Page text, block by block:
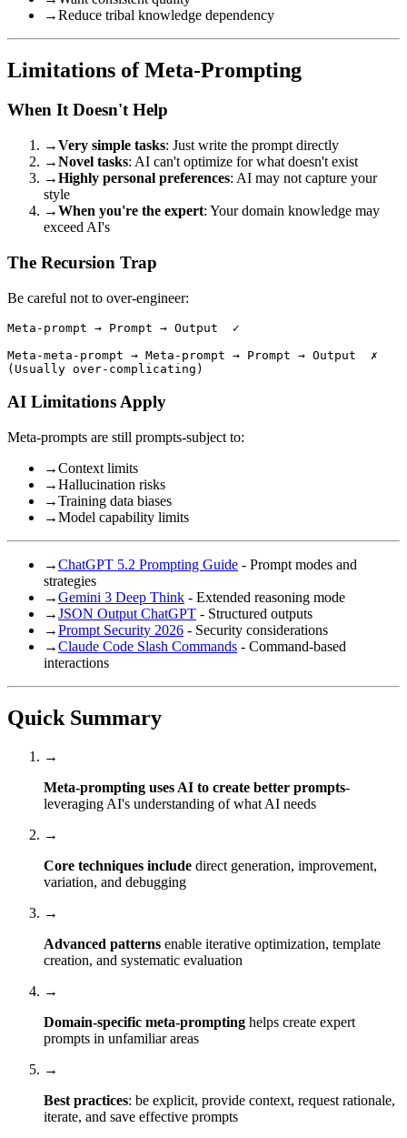
→Reduce tribal knowledge dependency
Limitations of Meta-Prompting
When It Doesn't Help
→Very simple tasks: Just write the prompt directly
→Novel tasks: AI can't optimize for what doesn't exist
→Highly personal preferences: AI may not capture your
style
→When you're the expert: Your domain knowledge may
exceed AI's
The Recursion Trap
Be careful not to over-engineer:
Meta-prompt → Prompt → Output  ✓
Meta-meta-prompt → Meta-prompt → Prompt → Output  ✗
AI Limitations Apply
Meta-prompts are still prompts-subject to:
→Context limits
→Hallucination risks
→Training data biases
→Model capability limits
→ChatGPT 5.2 Prompting Guide - Prompt modes and
strategies
→Gemini 3 Deep Think - Extended reasoning mode
→JSON Output ChatGPT - Structured outputs
→Prompt Security 2026 - Security considerations
→Claude Code Slash Commands - Command-based
interactions
Quick Summary
→
Meta-prompting uses AI to create better prompts-
leveraging AI's understanding of what AI needs
→
Core techniques include direct generation, improvement,
variation, and debugging
→
Advanced patterns enable iterative optimization, template
creation, and systematic evaluation
→
Domain-specific meta-prompting helps create expert
prompts in unfamiliar areas
→
Best practices: be explicit, provide context, request rationale,
iterate, and save effective prompts